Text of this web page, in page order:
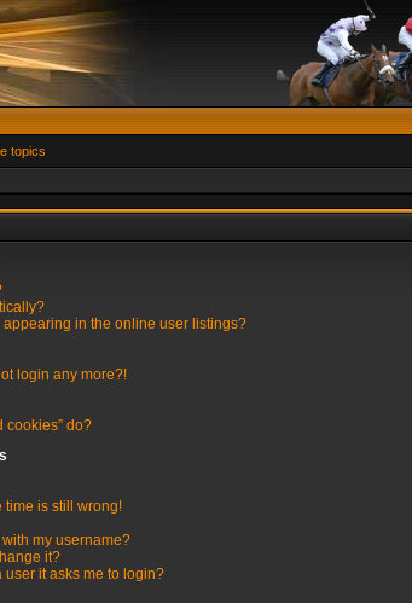
topics
in the online user listings?
login any more?!
cookies” do?
time is still wrong!
my username?
it?
user it asks me to login?